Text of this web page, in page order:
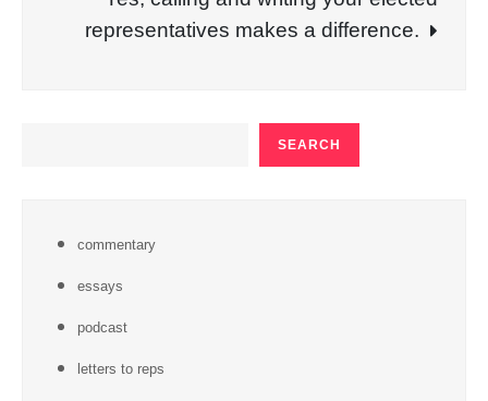
representatives makes a difference.
SEARCH
commentary
essays
podcast
letters to reps